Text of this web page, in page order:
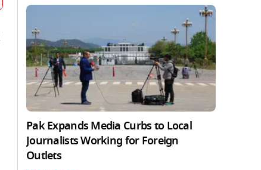
Pak Expands Media Curbs to Local
Journalists Working for Foreign
Outlets